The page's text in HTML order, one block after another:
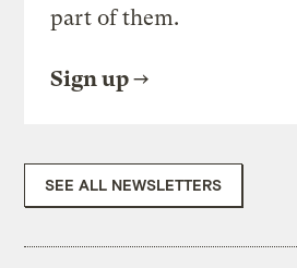
part of them.
Sign up
SEE ALL NEWSLETTERS